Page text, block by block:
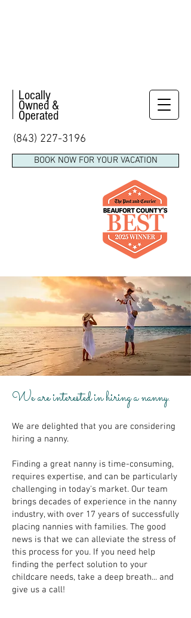
Locally
Owned &
Operated
BOOK NOW FOR YOUR VACATION
(843) 227-3196
We are interested in hiring a nanny.
We are delighted that you are considering
hiring a nanny.
Finding a great nanny is time-consuming,
requires expertise, and can be particularly
challenging in today's market. Our team
brings decades of experience in the nanny
industry, with over 17 years of successfully
placing nannies with families. The good
news is that we can alleviate the stress of
this process for you. If you need help
finding the perfect solution to your
childcare needs, take a deep breath... and
give us a call!